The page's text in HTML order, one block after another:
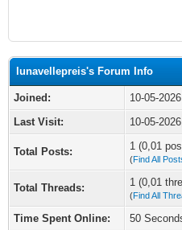
lunavellepreis's Forum Info
Joined:
10-05-2026
Last Visit:
10-05-
Total Posts: 1 (0,01
(Find All
Total Threads: 1 (0,01
(Find All
Time Spent Online:
50